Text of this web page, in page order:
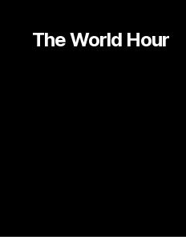
The World Hour